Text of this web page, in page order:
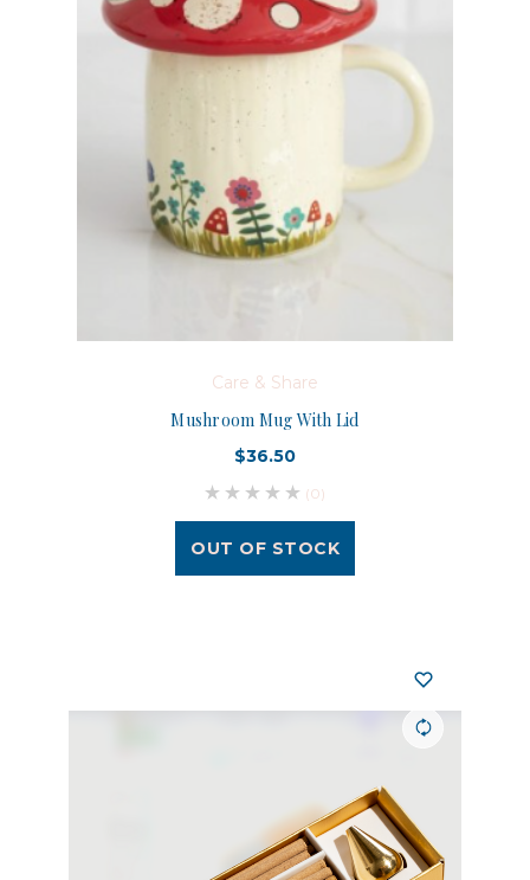
Care & Share
Mushroom Mug With Lid
$36.50
(0)
OUT OF STOCK